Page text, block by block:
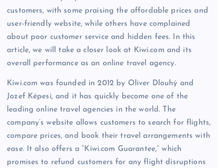
customers, with some praising the affordable prices and
user-friendly website, while others have complained
about poor customer service and hidden fees. In this
article, we will take a closer look at Kiwi.com and its
overall performance as an online travel agency.
Kiwi.com was founded in 2012 by Oliver Dlouhý and
Jozef Képesi, and it has quickly become one of the
leading online travel agencies in the world. The
company’s website allows customers to search for flights,
compare prices, and book their travel arrangements with
ease. It also offers a “Kiwi.com Guarantee,” which
promises to refund customers for any flight disruptions